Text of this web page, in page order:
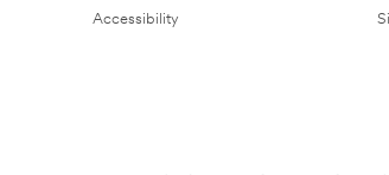
Accessibility